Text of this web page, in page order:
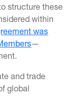
structure these
within
was
—
and trade
global